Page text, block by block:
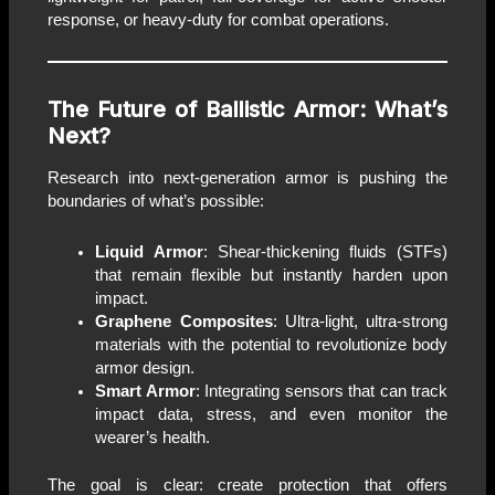
response, or heavy-duty for combat operations.
The Future of Ballistic Armor: What’s
Next?
Research into next-generation armor is pushing the
boundaries of what’s possible:
Liquid Armor: Shear-thickening fluids (STFs)
that remain flexible but instantly harden upon
impact.
Graphene Composites: Ultra-light, ultra-strong
materials with the potential to revolutionize body
armor design.
Smart Armor: Integrating sensors that can track
impact data, stress, and even monitor the
wearer’s health.
The goal is clear: create protection that offers